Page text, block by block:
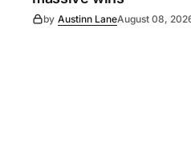
by Austinn LaneAugust 08,